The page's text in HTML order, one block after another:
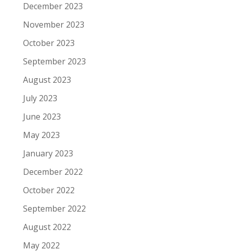
December 2023
November 2023
October 2023
September 2023
August 2023
July 2023
June 2023
May 2023
January 2023
December 2022
October 2022
September 2022
August 2022
May 2022